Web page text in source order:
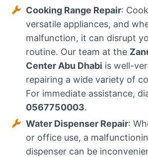
Cooking Range Repair:
versatile appliances, and
malfunction, it can disrupt
routine. Our team at the
Center Abu Dhabi is well-
repairing a wide variety of
For immediate assistance,
0567750003.
Water Dispenser Repair:
or office use, a
dispenser can be